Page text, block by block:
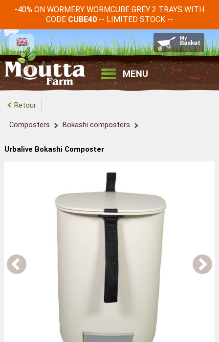
-40% ON WORMERY WORMCUBE GREY 2 TRAYS WITH
CODE CUBE40 -- LIMITED STOCK --
MENU
Retour
Composters Bokashi composters
Urbalive Bokashi Composter